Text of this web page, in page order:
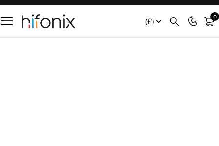
(£) 0